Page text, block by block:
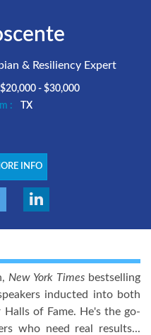
& Resiliency Expert
$20,000 - $30,000
:
TX
INFO
New York Timesbestselling
inducted into both
Halls of Fame. He's the go-
who need real results...